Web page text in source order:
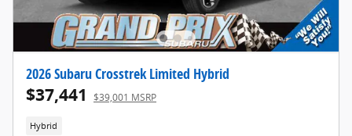
2026 Subaru Crosstrek Limited Hybrid
$37,441 $39,001 MSRP
Hybrid